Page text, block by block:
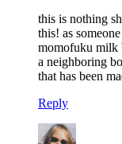
this is nothing
this! as
momofuku milk
a neighboring
that has been
Reply